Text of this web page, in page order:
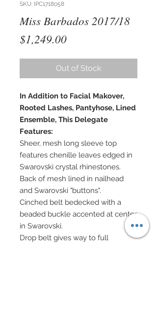
SKU: IPC1718058
Miss Barbados 2017/18
$1,249.00Price
Out of Stock
In Addition to Facial Makover,
Rooted Lashes, Pantyhose, Lined
Ensemble, This Delegate
Features:
Sheer, mesh long sleeve top
features chenille leaves edged in
Swarovski crystal rhinestones.
Back of mesh lined in nailhead
and Swarovski "buttons".
Cinched belt bedecked with a
beaded buckle accented at center
in Swarovski.
Drop belt gives way to full